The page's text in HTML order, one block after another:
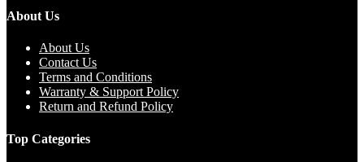
About Us
About Us
Contact Us
Terms and Conditions
Warranty & Support Policy
Return and Refund Policy
Top Categories